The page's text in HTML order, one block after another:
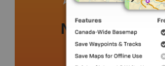
No review